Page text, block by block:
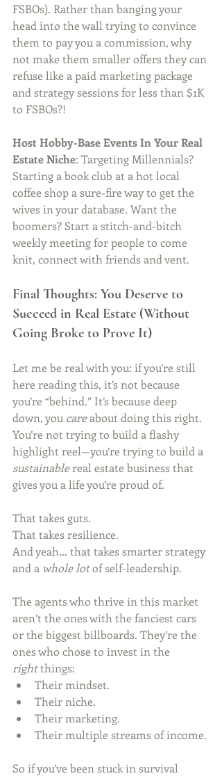
FSBOs). Rather than banging your
head into the wall trying to convince
them to pay you a commission, why
not make them smaller offers they can
refuse like a paid marketing package
and strategy sessions for less than $1K
to FSBOs?!
Host Hobby-Base Events In Your Real
Estate Niche: Targeting Millennials?
Starting a book club at a hot local
coffee shop a sure-fire way to get the
wives in your database. Want the
boomers? Start a stitch-and-bitch
weekly meeting for people to come
knit, connect with friends and vent.
Final Thoughts: You Deserve to
Succeed in Real Estate (Without
Going Broke to Prove It)
Let me be real with you: if you’re still
here reading this, it’s not because
you’re “behind.” It’s because deep
down, you care about doing this right.
You’re not trying to build a flashy
highlight reel—you’re trying to build a
sustainable real estate business that
gives you a life you’re proud of.
That takes guts.
That takes resilience.
And yeah… that takes smarter strategy
and a whole lot of self-leadership.
The agents who thrive in this market
aren’t the ones with the fanciest cars
or the biggest billboards. They’re the
ones who chose to invest in the
right things:
Their mindset.
Their niche.
Their marketing.
Their multiple streams of income.
So if you’ve been stuck in survival